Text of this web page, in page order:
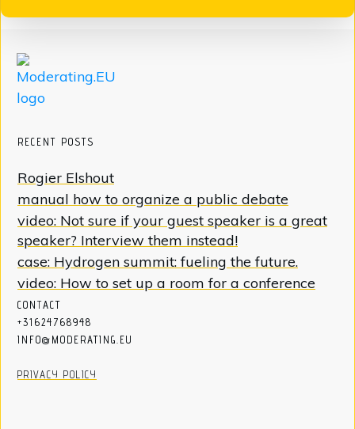
RECENT POSTS
Rogier Elshout
manual how to organize a public debate
video: Not sure if your guest speaker is a great
speaker? Interview them instead!
case: Hydrogen summit: fueling the future.
video: How to set up a room for a conference
CONTACT
+31624768948
INFO@MODERATING.EU
PRIVACY POLICY